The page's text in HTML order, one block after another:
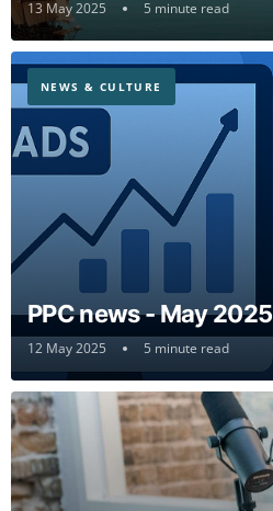
13 May 2025 5 minute read
PPC news - May 2025
12 May 2025 5 minute read
NEWS & CULTURE